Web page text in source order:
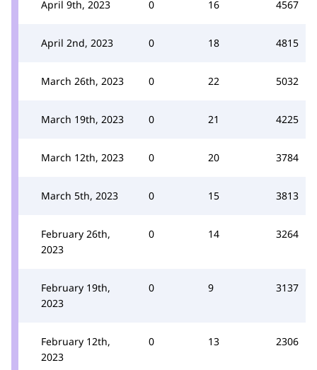
April 9th, 2023 0 16 4567
April 2nd, 2023 0 18 4815
March 26th, 2023 0 22 5032
March 19th, 2023 0 21 4225
March 12th, 2023 0 20 3784
March 5th, 2023 0 15 3813
February 26th,
2023
0 14 3264
February 19th,
2023
0 9 3137
February 12th,
2023
0 13 2306